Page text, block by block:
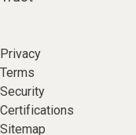
Privacy
Terms
Security
Certifications
Sitemap